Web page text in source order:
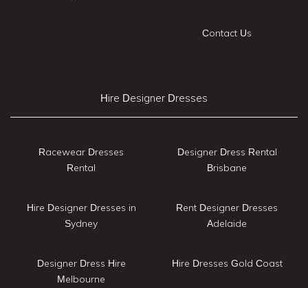
Contact Us
Hire Designer Dresses
Racewear Dresses
Rental
Hire Designer Dresses in
Sydney
Designer Dress Hire
Melbourne
Designer Dress Rental
Brisbane
Rent Designer Dresses
Adelaide
Hire Dresses Gold Coast